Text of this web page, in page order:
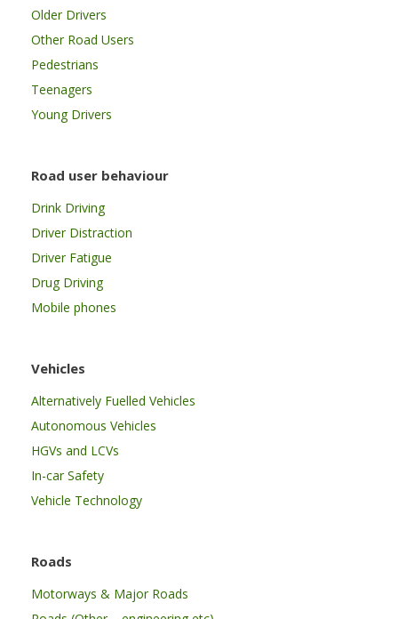
Older Drivers
Other Road Users
Pedestrians
Teenagers
Young Drivers
Road user behaviour
Drink Driving
Driver Distraction
Driver Fatigue
Drug Driving
Mobile phones
Vehicles
Alternatively Fuelled Vehicles
Autonomous Vehicles
HGVs and LCVs
In-car Safety
Vehicle Technology
Roads
Motorways & Major Roads